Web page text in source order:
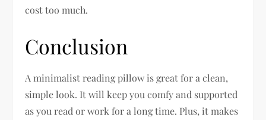
cost too much.
Conclusion
A minimalist reading pillow is great for a clean,
simple look. It will keep you comfy and supported
as you read or work for a long time. Plus, it makes